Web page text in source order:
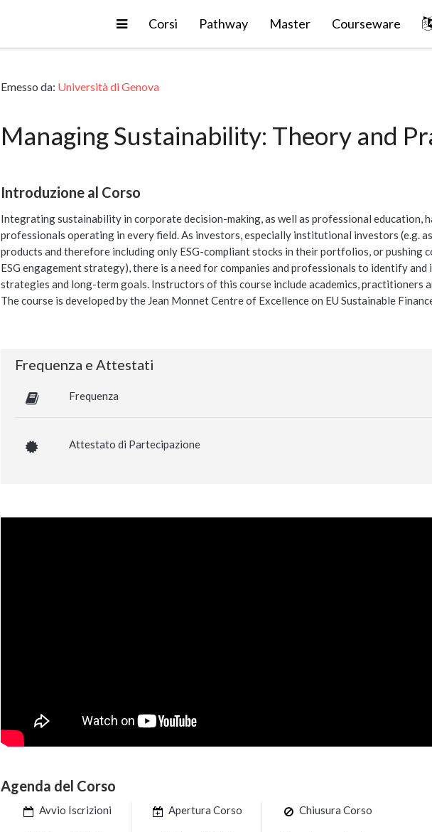
Espandi
Corsi Pathway Master Courseware
Emesso da: Università di Genova
Managing Sustainability: Theory and
Introduzione al Corso
Integrating sustainability in corporate decision-making, as well as professional education,
professionals operating in every field. As investors, especially institutional investors (e.g.
products and therefore including only ESG-compliant stocks in their portfolios, or pushing
ESG engagement strategy), there is a need for companies and professionals to identify
strategies and long-term goals. Instructors of this course include academics, practitioners
The course is developed by the Jean Monnet Centre of Excellence on EU Sustainable
Frequenza e Attestati
Frequenza
Attestato di Partecipazione
Agenda del Corso
Avvio Iscrizioni Apertura Corso Chiusura Corso